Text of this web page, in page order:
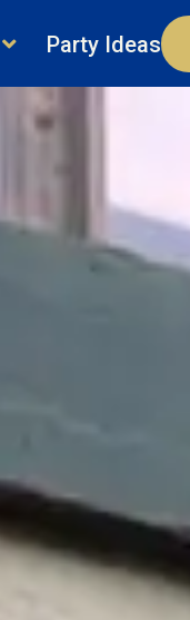
Party Ideas